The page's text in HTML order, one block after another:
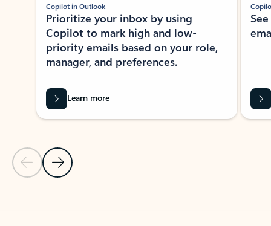
Previous Slide
Next Slide
Copilot in Outlook
Prioritize your inbox by using
Copilot to mark high and low-
priority emails based on your role,
manager, and preferences.
Learn more